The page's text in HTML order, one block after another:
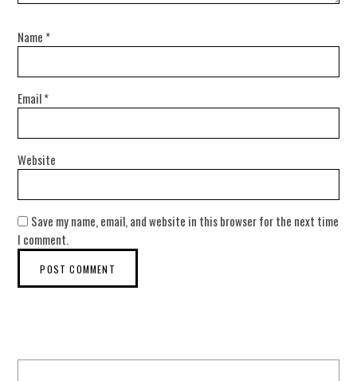
Name *
Email*
Website
Save my name, email, and website in this browser for the next time
I comment.